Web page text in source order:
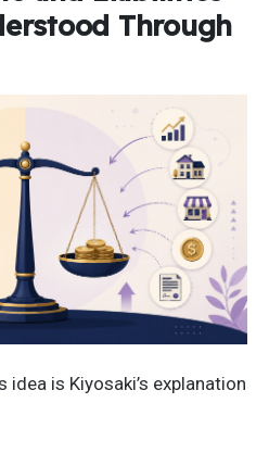
Through
idea is Kiyosaki’s explanation